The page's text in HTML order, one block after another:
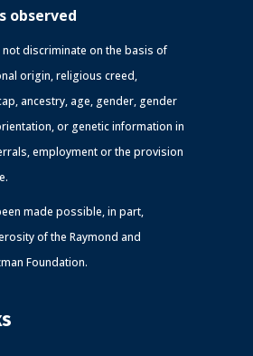
observed
discriminate on the basis of
origin, religious creed,
ancestry, age, gender, gender
or genetic information in
employment or the provision
made possible, in part,
of the Raymond and
Foundation.